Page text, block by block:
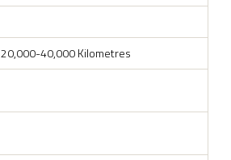
20,000-40,000 Kilometres